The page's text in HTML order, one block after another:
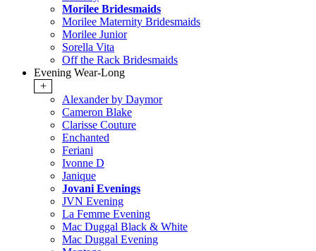
Morilee Bridesmaids
Morilee Maternity Bridesmaids
Morilee Junior
Sorella Vita
Off the Rack Bridesmaids
Evening Wear-Long
+
Alexander by Daymor
Cameron Blake
Clarisse Couture
Enchanted
Feriani
Ivonne D
Janique
Jovani Evenings
JVN Evening
La Femme Evening
Mac Duggal Black & White
Mac Duggal Evening